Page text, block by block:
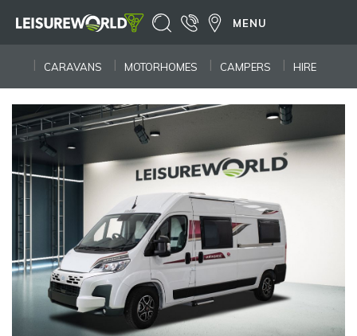
CARAVANS MOTORHOMES CAMPERS HIRE
MENU